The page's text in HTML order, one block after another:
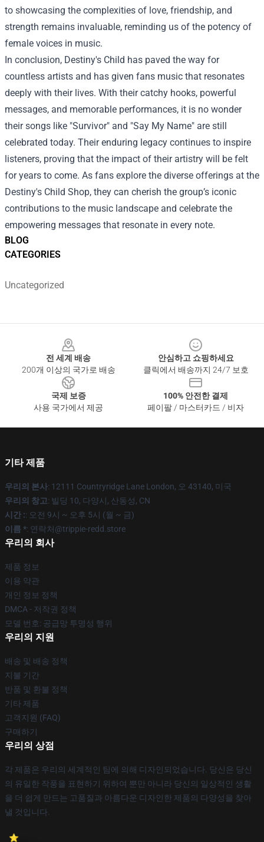
BLOG
CATEGORIES
Uncategorized
to showcasing the complexities of love, friendship, and
strength remains invaluable, reminding us of the potency of
female voices in music.
In conclusion, Destiny's Child has paved the way for
countless artists and has given fans music that resonates
deeply with their lives. With their catchy hooks, powerful
messages, and memorable performances, it is no wonder
their songs like "Survivor" and "Say My Name" are still
celebrated today. Their enduring legacy continues to inspire
listeners, proving that the impact of their artistry will be felt
for years to come. As fans explore the diverse offerings at the
Destiny's Child Shop, they can cherish the group’s iconic
contributions to the music landscape and celebrate the
empowering messages that resonate in every note.
전 세계 배송
200개 이상의 국가로 배송
안심하고 쇼핑하세요
클릭에서 배송까지 24/7 보호
국제 보증
사용 국가에서 제공
100% 안전한 결제
페이팔 / 마스터카드 / 비자
기타 제품
우리의 본사: 12111 Countryridge Lane London, 오 43140, 미국
우리의 창고: 빌딩 10, 다양시, 산동성, CN
시간 :: 오전 9시 ~ 오후 5시 (월 ~ 금)
이름 *: 연락처@trippie-redd.store
우리의 회사
제품 정보
이용 약관
개인 정보 정책
DMCA - 저작권 정책
모델 번호: 공급망 투명성 행위
우리의 지원
배송 및 배송 정책
지불 기간
반품 및 환불 정책
기타 제품
고객지원 (FAQ)
구매하기
우리의 상점
각 제품은 우리의 세계적인 팀에 의해 디자인되었습니다. 당신은 당신
의 유일한 작풍을 표현하기 위하여 뿐만 아니라 당신의 일상적인 생활
을 더 쉽게 만드는 고품질과 아름다운 디자인한 제품의 다양성을 찾아
낼 것입니다.